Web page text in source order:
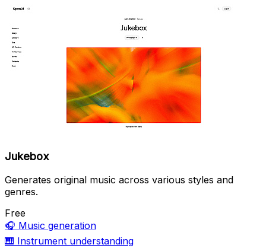
Jukebox
Generates original music across various styles and
genres.
Free
🎧 Music generation
🎹 Instrument understanding